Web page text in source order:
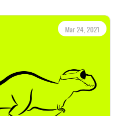
Mar 24, 2021